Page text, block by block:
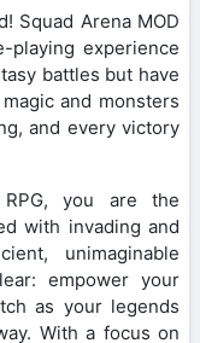
Squad Arena MOD
playing experience
battles but have
and monsters
and every victory
you are the
with invading and
unimaginable
empower your
as your legends
With a focus on